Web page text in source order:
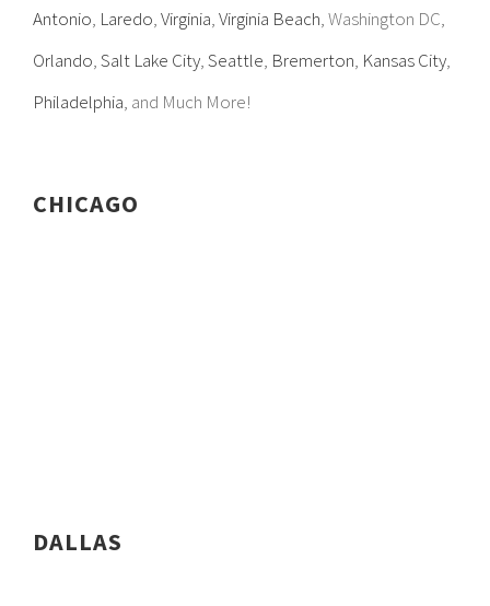
Antonio, Laredo,Virginia,Virginia Beach, Washington DC,
Orlando,Salt Lake City,Seattle, Bremerton, Kansas City,
Philadelphia, and Much More!
CHICAGO
DALLAS